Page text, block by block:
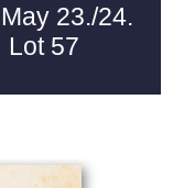
May 23./24.
57